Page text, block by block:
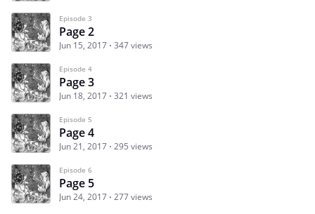
Episode 3
Page 2
Jun 15, 2017 347 views
Episode 4
Page 3
Jun 18, 2017 321 views
Episode 5
Page 4
Jun 21, 2017 295 views
Episode 6
Page 5
Jun 24, 2017 277 views